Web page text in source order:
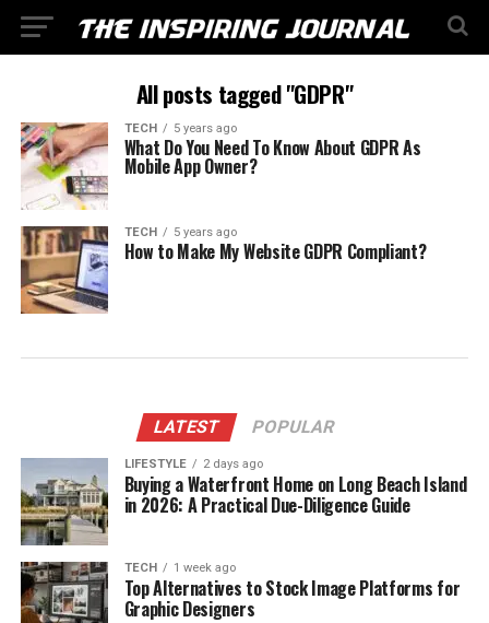
All posts tagged "GDPR"
TECH 5 years ago
What Do You Need To Know About GDPR As
Mobile App Owner?
TECH 5 years ago
How to Make My Website GDPR Compliant?
LATEST POPULAR
LIFESTYLE 2 days ago
Buying a Waterfront Home on Long Beach Island
in 2026: A Practical Due-Diligence Guide
TECH 1 week ago
Top Alternatives to Stock Image Platforms for
Graphic Designers